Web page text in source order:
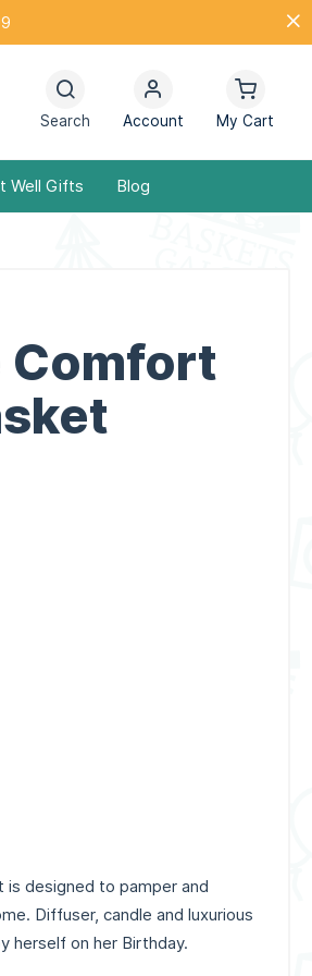
Search Account My Cart
Well Gifts Blog
Comfort
is designed to pamper and
Diffuser, candle and luxurious
herself on her Birthday.